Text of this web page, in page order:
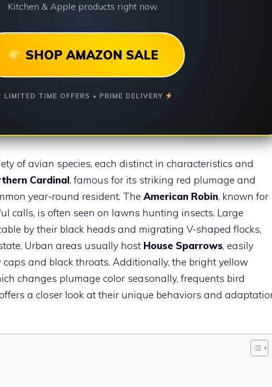
Kitchen & Apple products right now.
SHOP AMAZON SALE
LIMITED TIME OFFERS • PRIME DELIVERY
of avian species, each distinct in characteristics and
Cardinal, famous for its striking red plumage and
year-round resident. The American Robin, known for
calls, is often seen on lawns hunting insects. Large
by their black heads and migrating V-shaped flocks,
Urban areas usually host House Sparrows, easily
and black throats. Additionally, the bright yellow
changes plumage color seasonally, frequents bird
a closer look at their unique behaviors and